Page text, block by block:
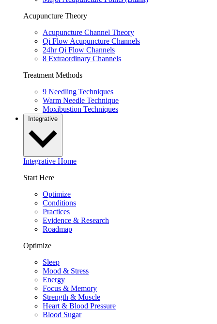
Acupuncture Theory
Acupuncture Channel Theory
Qi Flow Acupuncture Channels
24hr Qi Flow Channels
8 Extraordinary Channels
Treatment Methods
9 Needling Techniques
Warm Needle Technique
Moxibustion Techniques
Integrative
Integrative Home
Start Here
Optimize
Conditions
Practices
Evidence & Research
Roadmap
Optimize
Sleep
Mood & Stress
Energy
Focus & Memory
Strength & Muscle
Heart & Blood Pressure
Blood Sugar